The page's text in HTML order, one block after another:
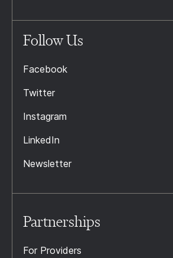
Follow Us
Facebook
Twitter
Instagram
LinkedIn
Newsletter
Partnerships
For Providers